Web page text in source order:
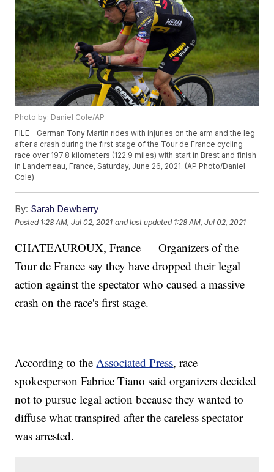
Photo by: Daniel Cole/AP
FILE - German Tony Martin rides with injuries on the arm and the leg
after a crash during the first stage of the Tour de France cycling
race over 197.8 kilometers (122.9 miles) with start in Brest and finish
in Landerneau, France, Saturday, June 26, 2021. (AP Photo/Daniel
Cole)
By: Sarah Dewberry
Posted 1:28 AM, Jul 02, 2021 and last updated 1:28 AM, Jul 02, 2021
CHATEAUROUX, France — Organizers of the
Tour de France say they have dropped their legal
action against the spectator who caused a massive
crash on the race's first stage.
According to theAssociated Press, race
spokesperson Fabrice Tiano said organizers decided
not to pursue legal action because they wanted to
diffuse what transpired after the careless spectator
was arrested.